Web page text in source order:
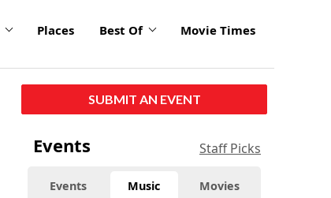
Places Best Of Movie Times
SUBMIT AN EVENT
Events Staff Picks
Events Music Movies